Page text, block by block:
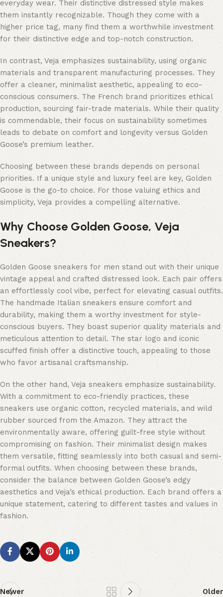
everyday wear. Their distinctive distressed style makes
them instantly recognizable. Though they come with a
higher price tag, many find them a worthwhile investment
for their distinctive edge and top-notch construction.
In contrast, Veja emphasizes sustainability, using organic
materials and transparent manufacturing processes. They
offer a cleaner, minimalist aesthetic, appealing to eco-
conscious consumers. The French brand prioritizes ethical
production, sourcing fair-trade materials. While their quality
is commendable, their focus on sustainability sometimes
leads to debate on comfort and longevity versus Golden
Goose’s premium leather.
Choosing between these brands depends on personal
priorities. If a unique style and luxury feel are key, Golden
Goose is the go-to choice. For those valuing ethics and
simplicity, Veja provides a compelling alternative.
Why Choose Golden Goose, Veja
Sneakers?
Golden Goose sneakers for men stand out with their unique
vintage appeal and crafted distressed look. Each pair offers
an effortlessly cool vibe, perfect for elevating casual outfits.
The handmade Italian sneakers ensure comfort and
durability, making them a worthy investment for style-
conscious buyers. They boast superior quality materials and
meticulous attention to detail. The star logo and iconic
scuffed finish offer a distinctive touch, appealing to those
who favor artisanal craftsmanship.
On the other hand, Veja sneakers emphasize sustainability.
With a commitment to eco-friendly practices, these
sneakers use organic cotton, recycled materials, and wild
rubber sourced from the Amazon. They attract the
environmentally aware, offering guilt-free style without
compromising on fashion. Their minimalist design makes
them versatile, fitting seamlessly into both casual and semi-
formal outfits. When choosing between these brands,
consider the balance between Golden Goose’s edgy
aesthetics and Veja’s ethical production. Each brand offers a
unique statement, catering to different tastes and values in
fashion.
Newer Older